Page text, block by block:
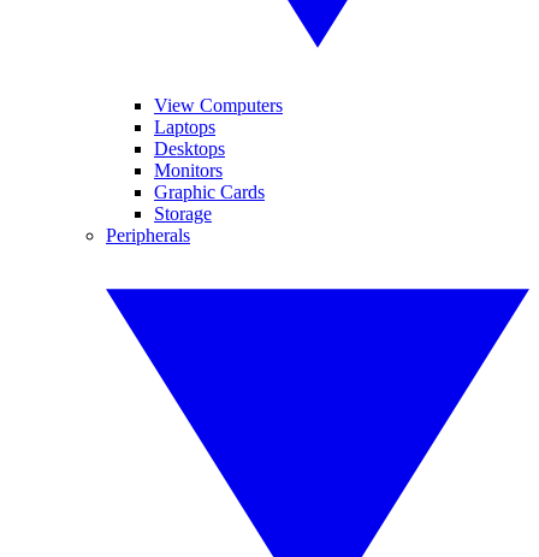
View Computers
Laptops
Desktops
Monitors
Graphic Cards
Storage
Peripherals